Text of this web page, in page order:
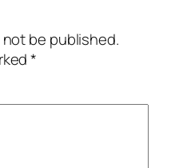
not be published.
*